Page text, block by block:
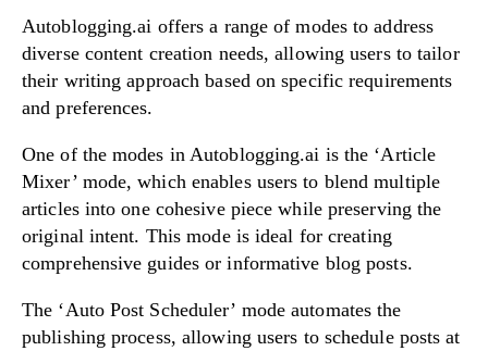
Autoblogging.ai offers a range of modes to address
diverse content creation needs, allowing users to tailor
their writing approach based on specific requirements
and preferences.
One of the modes in Autoblogging.ai is the ‘Article
Mixer’ mode, which enables users to blend multiple
articles into one cohesive piece while preserving the
original intent. This mode is ideal for creating
comprehensive guides or informative blog posts.
The ‘Auto Post Scheduler’ mode automates the
publishing process, allowing users to schedule posts at